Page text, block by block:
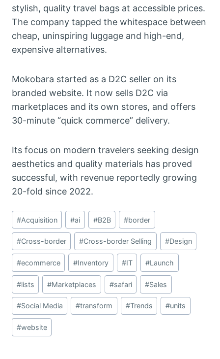
stylish, quality travel bags at accessible prices.
The company tapped the whitespace between
cheap, uninspiring luggage and high-end,
expensive alternatives.
Mokobara started as a D2C seller on its
branded website. It now sells D2C via
marketplaces and its own stores, and offers
30-minute “quick commerce” delivery.
Its focus on modern travelers seeking design
aesthetics and quality materials has proved
successful, with revenue reportedly growing
20-fold since 2022.
Post
Tags:
#Acquisition #ai #B2B #border
#Cross-border #Cross-border Selling #Design
#ecommerce #Inventory #IT #Launch
#lists #Marketplaces #safari #Sales
#Social Media #transform #Trends #units
#website